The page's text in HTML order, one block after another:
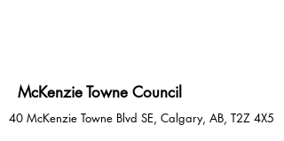
McKenzie Towne Council
40 McKenzie Towne Blvd SE, Calgary, AB, T2Z 4X5